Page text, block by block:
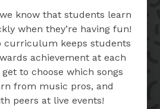
know that students learn
when they’re having fun!
curriculum keeps students
achievement at each
to choose which songs
from music pros, and
peers at live events!